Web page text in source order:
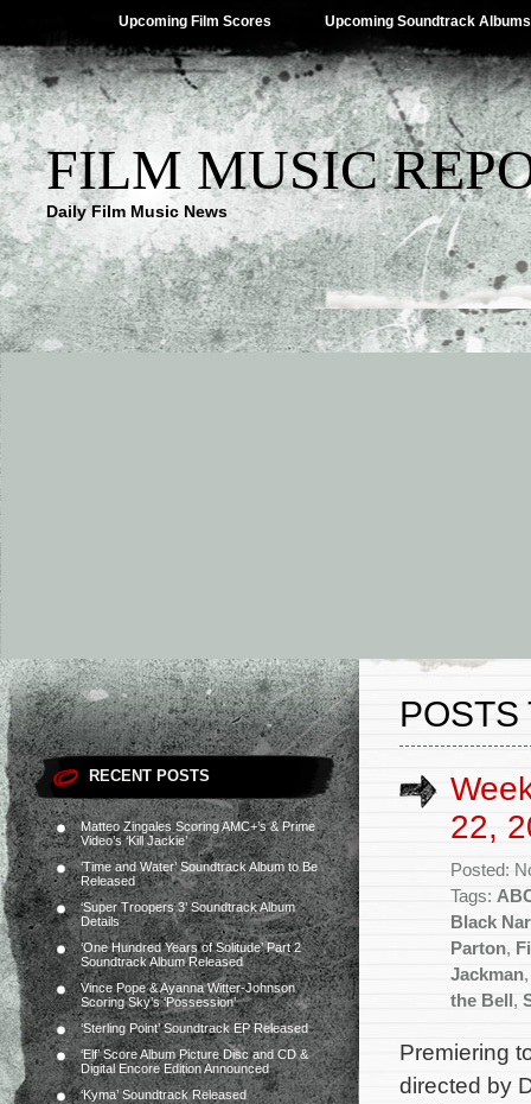
Upcoming Film Scores Upcoming Soundtrack Albums
FILM MUSIC
Daily Film Music News
RECENT POSTS
Matteo Zingales Scoring AMC+’s & Prime
Video’s ‘Kill Jackie’
‘Time and Water’ Soundtrack Album to Be
Released
‘Super Troopers 3’ Soundtrack Album
Details
‘One Hundred Years of Solitude’ Part 2
Soundtrack Album Released
Vince Pope & Ayanna Witter-Johnson
Scoring Sky’s ‘Possession’
‘Sterling Point’ Soundtrack EP Released
‘Elf’ Score Album Picture Disc and CD &
Digital Encore Edition Announced
‘Kyma’ Soundtrack Released
POSTS
22,
Posted:
Tags:
Black
Parton,
Jackman
the Bell ,
Premiering
directed by